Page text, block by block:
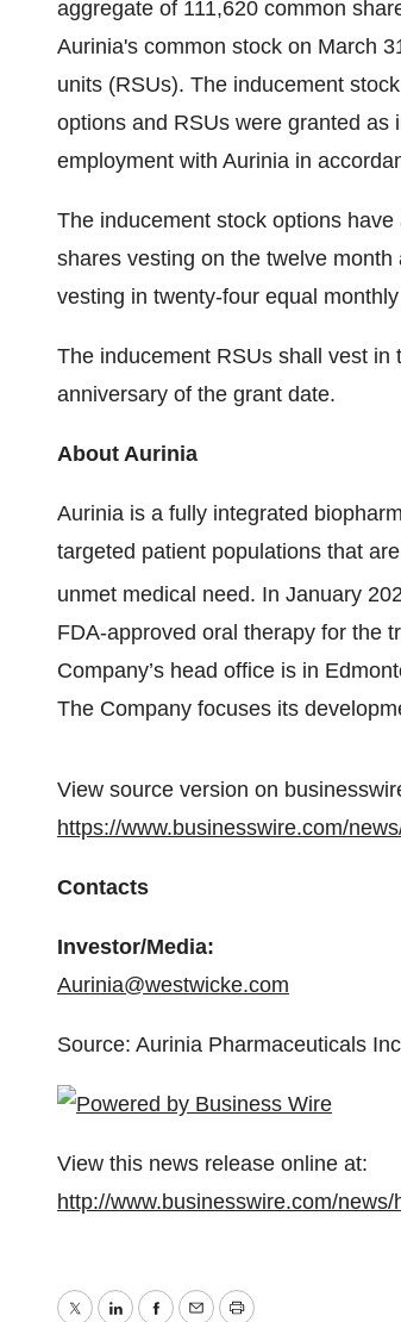
aggregate of 111,620 common
Aurinia's common stock on March
units (RSUs). The inducement
options and RSUs were granted as
employment with Aurinia in
The inducement stock options
shares vesting on the twelve
vesting in twenty-four equal
The inducement RSUs shall vest
anniversary of the grant date.
About Aurinia
Aurinia is a fully integrated
targeted patient populations that
unmet medical need. In January
FDA-approved oral therapy for the
Company’s head office is in
The Company focuses its
View source version on
https://www.businesswire.com/
Contacts
Investor/Media:
Aurinia@westwicke.com
Source: Aurinia Pharmaceuticals
View this news release online at:
http://www.businesswire.com/